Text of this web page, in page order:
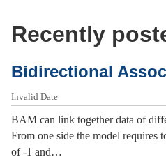
Recently
Bidirectional
Invalid Date
BAM can link together data of
From one side the model requires
of -1 and…